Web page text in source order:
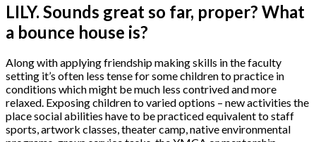
LILY. Sounds great so far, proper? What
a bounce house is?
Along with applying friendship making skills in the faculty
setting it’s often less tense for some children to practice in
conditions which might be much less contrived and more
relaxed. Exposing children to varied options – new activities the
place social abilities have to be practiced equivalent to staff
sports, artwork classes, theater camp, native environmental